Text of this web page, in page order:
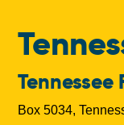
Tennessee
Box 5034,